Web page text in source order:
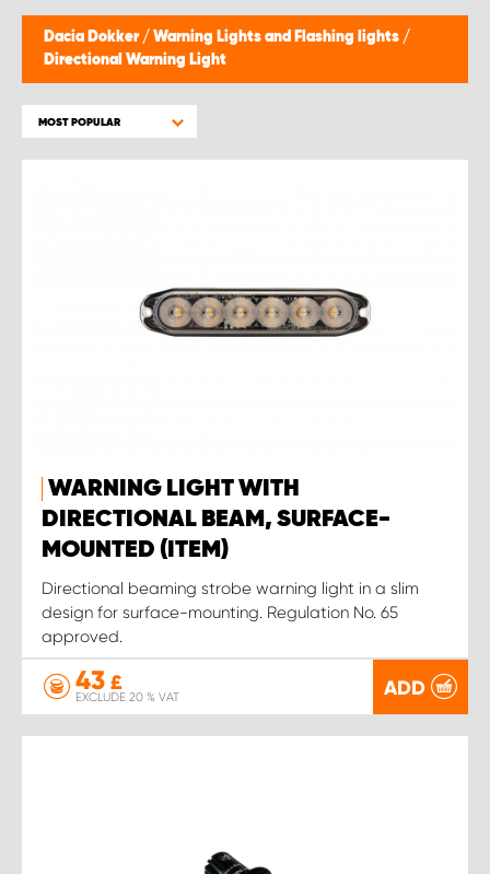
Dacia Dokker / Warning Lights and Flashing lights /
Directional Warning Light
MOST POPULAR
WARNING LIGHT WITH
DIRECTIONAL BEAM, SURFACE-
MOUNTED (ITEM)
Directional beaming strobe warning light in a slim
design for surface-mounting. Regulation No. 65
approved.
43 £
EXCLUDE 20 % VAT ADD